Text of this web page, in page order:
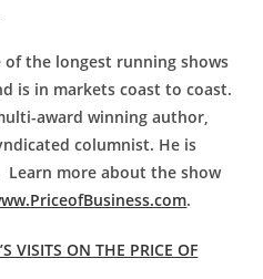
of the longest running shows
is in markets coast to coast.
award winning author,
columnist. He is
more about the show
.
VISITS ON THE PRICE OF